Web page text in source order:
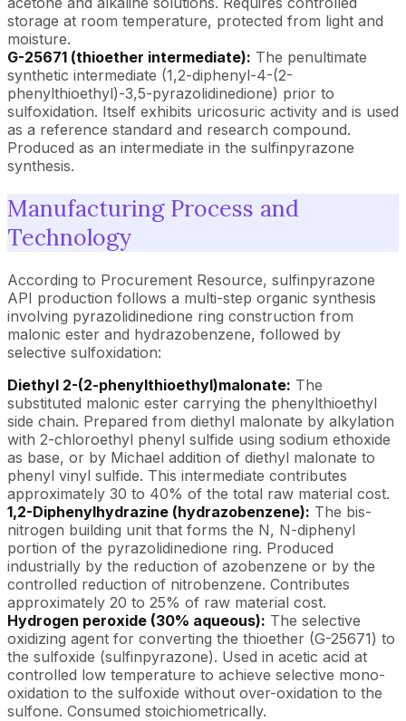
storage at room temperature, protected from light and
moisture.
G-25671 (thioether intermediate): The penultimate
synthetic intermediate (1,2-diphenyl-4-(2-
phenylthioethyl)-3,5-pyrazolidinedione) prior to
sulfoxidation. Itself exhibits uricosuric activity and is used
as a reference standard and research compound.
Produced as an intermediate in the sulfinpyrazone
synthesis.
Manufacturing Process and
Technology
According to Procurement Resource, sulfinpyrazone
API production follows a multi-step organic synthesis
involving pyrazolidinedione ring construction from
malonic ester and hydrazobenzene, followed by
selective sulfoxidation:
Diethyl 2-(2-phenylthioethyl)malonate: The
substituted malonic ester carrying the phenylthioethyl
side chain. Prepared from diethyl malonate by alkylation
with 2-chloroethyl phenyl sulfide using sodium ethoxide
as base, or by Michael addition of diethyl malonate to
phenyl vinyl sulfide. This intermediate contributes
approximately 30 to 40% of the total raw material cost.
1,2-Diphenylhydrazine (hydrazobenzene): The bis-
nitrogen building unit that forms the N, N-diphenyl
portion of the pyrazolidinedione ring. Produced
industrially by the reduction of azobenzene or by the
controlled reduction of nitrobenzene. Contributes
approximately 20 to 25% of raw material cost.
Hydrogen peroxide (30% aqueous): The selective
oxidizing agent for converting the thioether (G-25671) to
the sulfoxide (sulfinpyrazone). Used in acetic acid at
controlled low temperature to achieve selective mono-
oxidation to the sulfoxide without over-oxidation to the
sulfone. Consumed stoichiometrically.